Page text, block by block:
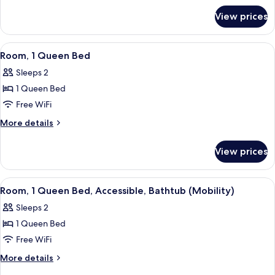
with
Sofa
bed
1
King
Bed
Sofa
bed
View prices
View
all
photos
for
Room,
1
3
Room, 1 Queen Bed
Sleeps 2
1 Queen Bed
Free WiFi
More details
More
1
Queen
Bed
View prices
View
all
photos
for
Room,
1
4
Room, 1 Queen Bed, Accessible, Bathtub (Mobility)
Sleeps 2
1 Queen Bed
Free WiFi
More details
More